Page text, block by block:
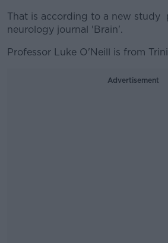
That is according to a new study
neurology journal 'Brain'.
Professor Luke O'Neill is from
Advertisement